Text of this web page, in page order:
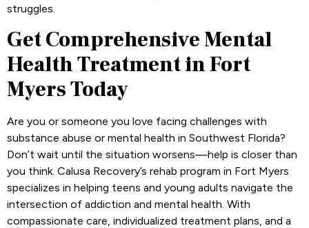
struggles.
Get Comprehensive Mental
Health Treatment in Fort
Myers Today
Are you or someone you love facing challenges with
substance abuse or mental health in Southwest Florida?
Don’t wait until the situation worsens—help is closer than
you think. Calusa Recovery’s rehab program in Fort Myers
specializes in helping teens and young adults navigate the
intersection of addiction and mental health. With
compassionate care, individualized treatment plans, and a